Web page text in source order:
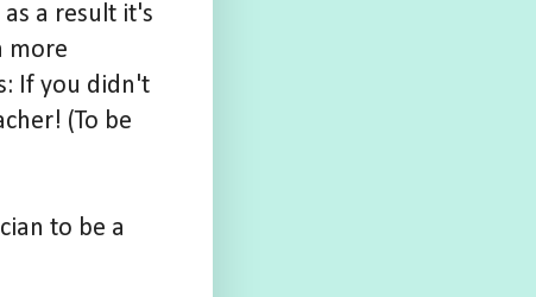
a result it's
more
If you didn't
(To be
to be a